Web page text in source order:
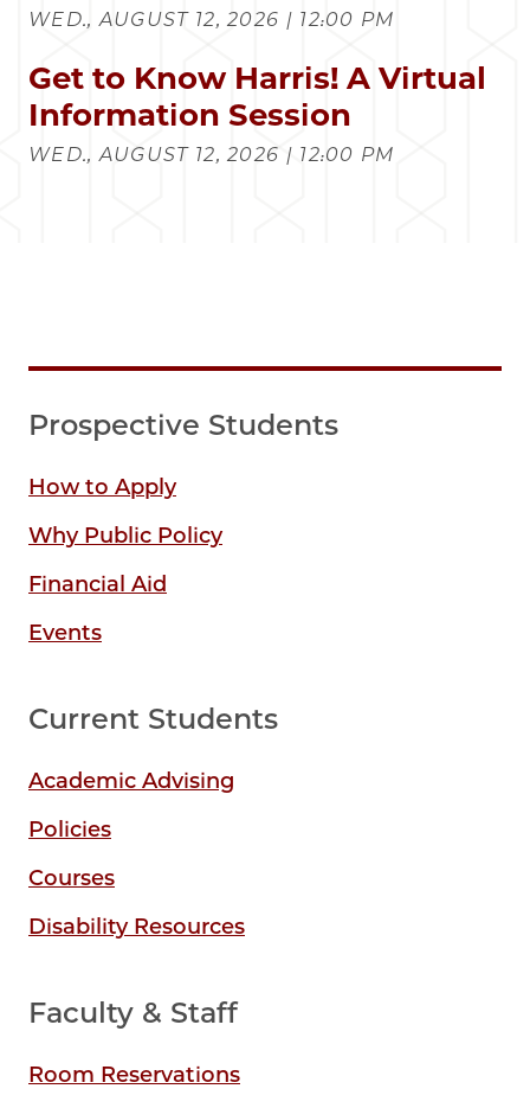
WED., AUGUST 12, 2026 | 12:00 PM
Get to Know Harris! A Virtual
Information Session
WED., AUGUST 12, 2026 | 12:00 PM
Prospective Students
How to Apply
Why Public Policy
Financial Aid
Events
Current Students
Academic Advising
Policies
Courses
Disability Resources
Faculty & Staff
Room Reservations